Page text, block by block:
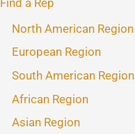
North American Region
European Region
South American Region
African Region
Asian Region